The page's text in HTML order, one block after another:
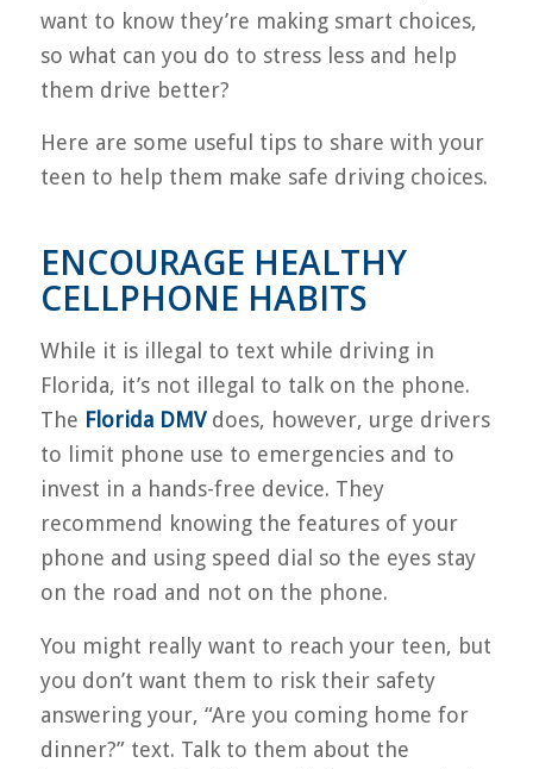
want to know they’re making smart choices,
so what can you do to stress less and help
them drive better?
Here are some useful tips to share with your
teen to help them make safe driving choices.
ENCOURAGE HEALTHY
CELLPHONE HABITS
While it is illegal to text while driving in
Florida, it’s not illegal to talk on the phone.
The Florida DMVdoes, however, urge drivers
to limit phone use to emergencies and to
invest in a hands-free device. They
recommend knowing the features of your
phone and using speed dial so the eyes stay
on the road and not on the phone.
You might really want to reach your teen, but
you don’t want them to risk their safety
answering your, “Are you coming home for
dinner?” text. Talk to them about the